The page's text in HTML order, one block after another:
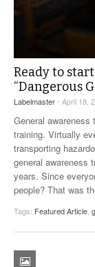
Ready to
“Dangerous
Labelmaster- April 18,
General awareness
training. Virtually
transporting
general awareness
years. Since
people? That was
Tags: Featured Article